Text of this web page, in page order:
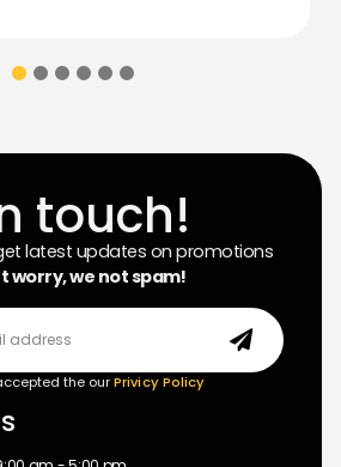
touch!
latest updates on promotions
worry, we not spam!
the ourPrivicy Policy